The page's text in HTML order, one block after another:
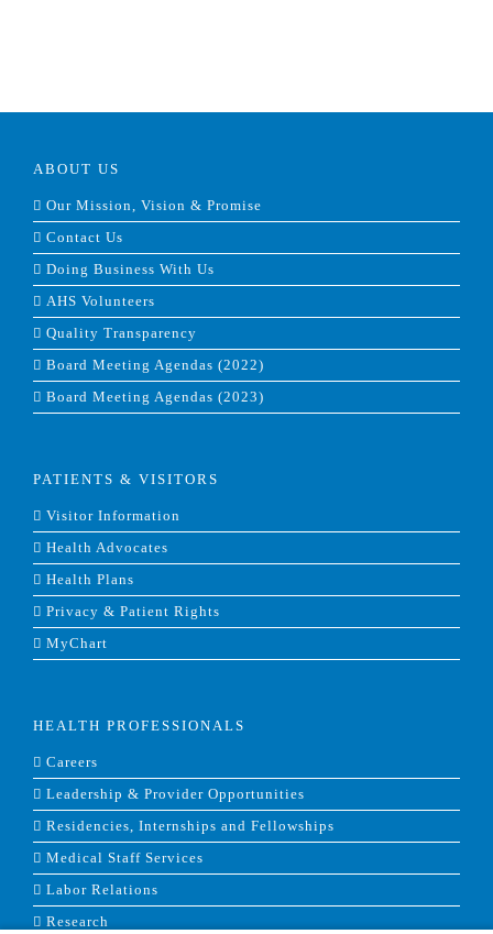
ABOUT US
Our Mission, Vision & Promise
Contact Us
Doing Business With Us
AHS Volunteers
Quality Transparency
Board Meeting Agendas (2022)
Board Meeting Agendas (2023)
PATIENTS & VISITORS
Visitor Information
Health Advocates
Health Plans
Privacy & Patient Rights
MyChart
HEALTH PROFESSIONALS
Careers
Leadership & Provider Opportunities
Residencies, Internships and Fellowships
Medical Staff Services
Labor Relations
Research